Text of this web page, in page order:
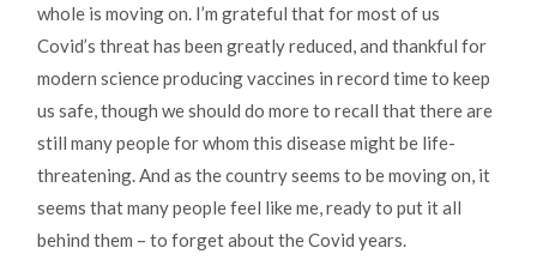
whole is moving on. I’m grateful that for most of us
Covid’s threat has been greatly reduced, and thankful for
modern science producing vaccines in record time to keep
us safe, though we should do more to recall that there are
still many people for whom this disease might be life-
threatening. And as the country seems to be moving on, it
seems that many people feel like me, ready to put it all
behind them – to forget about the Covid years.